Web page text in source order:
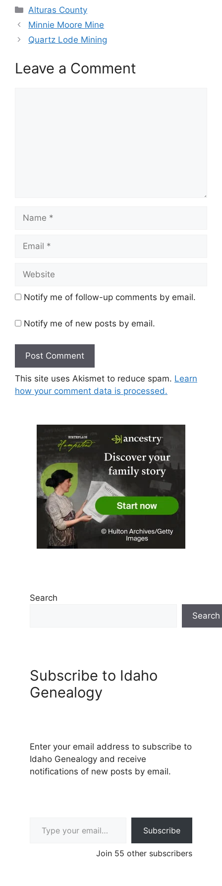
Categories
Alturas County
Minnie Moore Mine
Quartz Lode Mining
Leave a Comment
Notify me of follow-up comments by email.
Notify me of new posts by email.
This site uses Akismet to reduce spam. Learn
how your comment data is processed.
Search
Search
Subscribe to Idaho
Genealogy
Enter your email address to subscribe to
Idaho Genealogy and receive
notifications of new posts by email.
Subscribe
Join 55 other subscribers